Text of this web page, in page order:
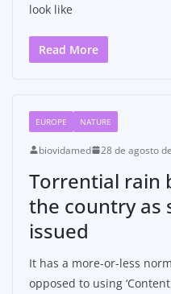
look like
Read More
EUROPE NATURE
biovidamed 28 de agosto
Torrential rain
the country as
issued
It has a more-or-less
opposed to using